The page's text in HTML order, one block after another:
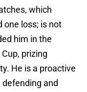
which
one loss; is not
him in the
prizing
He is a proactive
and